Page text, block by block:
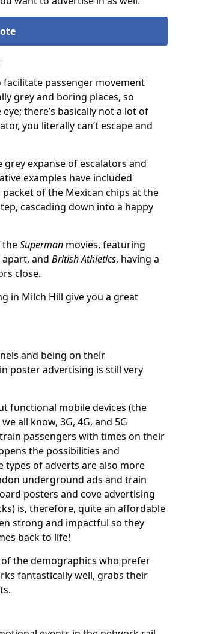
passenger movement
grey and boring places, so
there’s basically not a lot of
you literally can’t escape and
expanse of escalators and
examples have included
of the Mexican chips at the
cascading down into a happy
theSuperman movies, featuring
apart, and British Athletics, having a
close.
in Milch Hill give you a great
and being on their
poster advertising is still very
functional mobile devices (the
all know, 3G, 4G, and 5G
passengers with times on their
the possibilities and
types of adverts are also more
underground ads and train
posters and cove advertising
is, therefore, quite an affordable
strong and impactful so they
back to life!
the demographics who prefer
fantastically well, grabs their